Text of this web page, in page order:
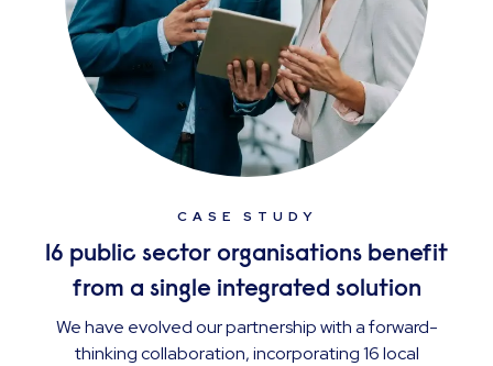
CASE STUDY
16 public sector organisations benefit
from a single integrated solution
We have evolved our partnership with a forward-
thinking collaboration, incorporating 16 local